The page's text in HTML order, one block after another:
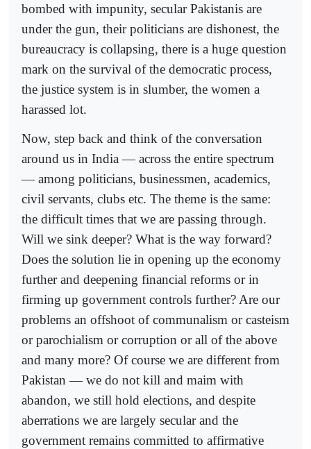
bombed with impunity, secular Pakistanis are
under the gun, their politicians are dishonest, the
bureaucracy is collapsing, there is a huge question
mark on the survival of the democratic process,
the justice system is in slumber, the women a
harassed lot.
Now, step back and think of the conversation
around us in India — across the entire spectrum
— among politicians, businessmen, academics,
civil servants, clubs etc. The theme is the same:
the difficult times that we are passing through.
Will we sink deeper? What is the way forward?
Does the solution lie in opening up the economy
further and deepening financial reforms or in
firming up government controls further? Are our
problems an offshoot of communalism or casteism
or parochialism or corruption or all of the above
and many more? Of course we are different from
Pakistan — we do not kill and maim with
abandon, we still hold elections, and despite
aberrations we are largely secular and the
government remains committed to affirmative